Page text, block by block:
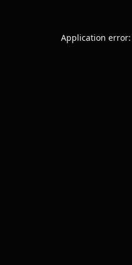
Application